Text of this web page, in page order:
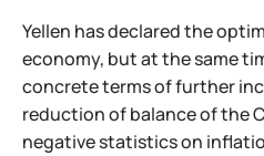
Yellen has declared the
economy, but at the same
concrete terms of further
reduction of balance of the
negative statistics on